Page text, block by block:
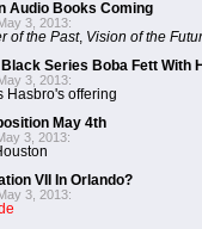
Audio Books Coming
3, 2013:
of the Past, Vision of the
Series Boba Fett With
3, 2013:
Hasbro's offering
May 4th
3, 2013:
VII In Orlando?
3, 2013: